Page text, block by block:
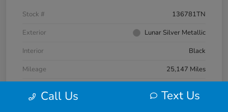
Stock #
136781TN
Exterior
Lunar Silver Metallic
Interior
Black
Mileage
25,147 Miles
Call Us Text Us